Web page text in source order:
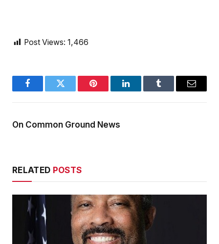
Post Views: 1,466
FacebookTwitter Pinterest LinkedInTumblr Email
On Common Ground News
RELATED POSTS